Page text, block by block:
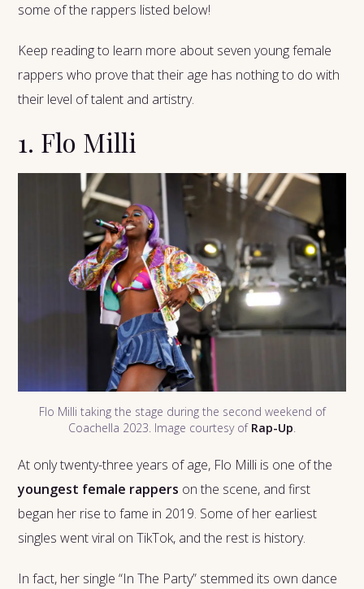
some of the rappers listed below!
Keep reading to learn more about seven young female
rappers who prove that their age has nothing to do with
their level of talent and artistry.
1. Flo Milli
Flo Milli taking the stage during the second weekend of
Coachella 2023. Image courtesy of Rap-Up.
At only twenty-three years of age, Flo Milli is one of the
youngest female rappers on the scene, and first
began her rise to fame in 2019. Some of her earliest
singles went viral on TikTok, and the rest is history.
In fact, her single “In The Party” stemmed its own dance